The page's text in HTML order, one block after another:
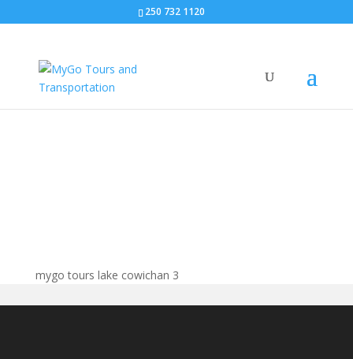
250 732 1120
mygo tours lake
cowichan
mygo tours lake cowichan 3